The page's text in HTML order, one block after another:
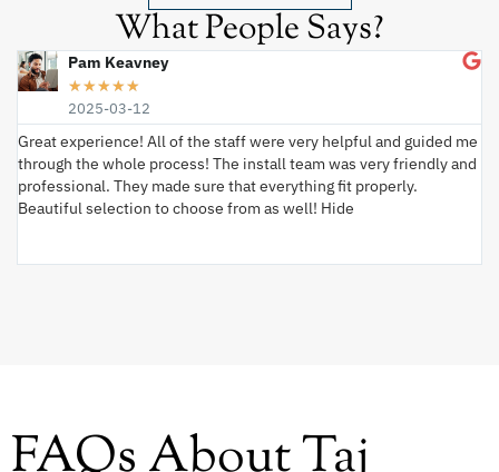
What People Says?
Pam Keavney
★★★★★
2025-03-12
Great experience! All of the staff were very helpful and guided me
through the whole process! The install team was very friendly and
professional. They made sure that everything fit properly.
Beautiful selection to choose from as well! Hide